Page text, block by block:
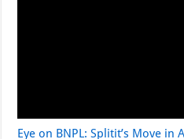
Eye on BNPL: Splitit’s Move in